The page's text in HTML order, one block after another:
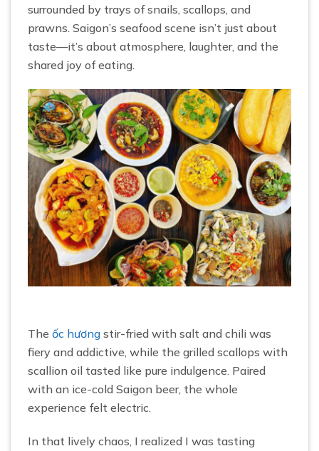
surrounded by trays of snails, scallops, and
prawns. Saigon’s seafood scene isn’t just about
taste—it’s about atmosphere, laughter, and the
shared joy of eating.
The ốc hương stir-fried with salt and chili was
fiery and addictive, while the grilled scallops with
scallion oil tasted like pure indulgence. Paired
with an ice-cold Saigon beer, the whole
experience felt electric.
In that lively chaos, I realized I was tasting